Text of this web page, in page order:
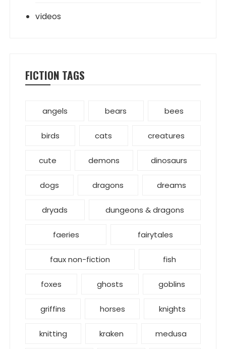
videos
FICTION TAGS
angels bears bees
birds cats creatures
cute demons dinosaurs
dogs dragons dreams
dryads dungeons & dragons
faeries fairytales
faux non-fiction fish
foxes ghosts goblins
griffins horses knights
knitting kraken medusa